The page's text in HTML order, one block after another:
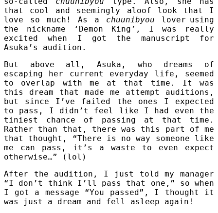
that cool and seemingly aloof look that I
love so much! As a chuunibyou lover using
the nickname ‘Demon King’, I was really
excited when I got the manuscript for
Asuka’s audition.
But above all, Asuka, who dreams of
escaping her current everyday life, seemed
to overlap with me at that time. It was
this dream that made me attempt auditions,
but since I’ve failed the ones I expected
to pass, I didn’t feel like I had even the
tiniest chance of passing at that time.
Rather than that, there was this part of me
that thought, “There is no way someone like
me can pass, it’s a waste to even expect
otherwise…” (lol)
After the audition, I just told my manager
“I don’t think I’ll pass that one,” so when
I got a message “You passed”, I thought it
was just a dream and fell asleep again!